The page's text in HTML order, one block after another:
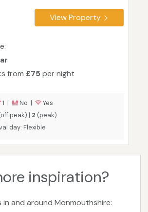
View Property
from £75 per night
1 | No |
Yes
peak) | 2 (peak)
day: Flexible
inspiration?
and around Monmouthshire: